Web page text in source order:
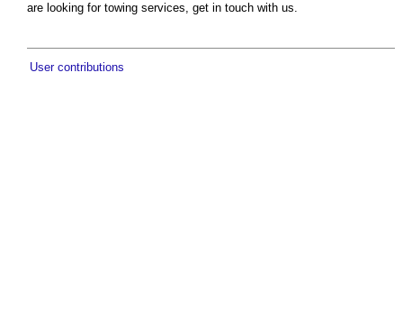
are looking for towing services, get in touch with us.
User contributions